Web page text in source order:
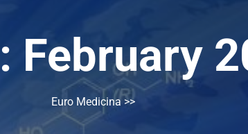
February
Euro Medicina>>